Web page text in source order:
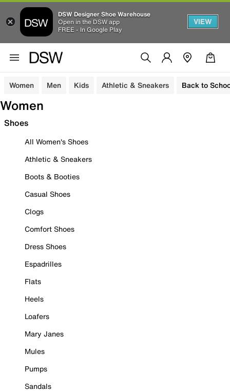
DSW Designer Shoe Warehouse
Open in the DSW app
FREE - In Google Play
VIEW
Women Men Kids Athletic & Sneakers Back to
Women
Shoes
All Women's Shoes
Athletic & Sneakers
Boots & Booties
Casual Shoes
Clogs
Comfort Shoes
Dress Shoes
Espadrilles
Flats
Heels
Loafers
Mary Janes
Mules
Pumps
Sandals